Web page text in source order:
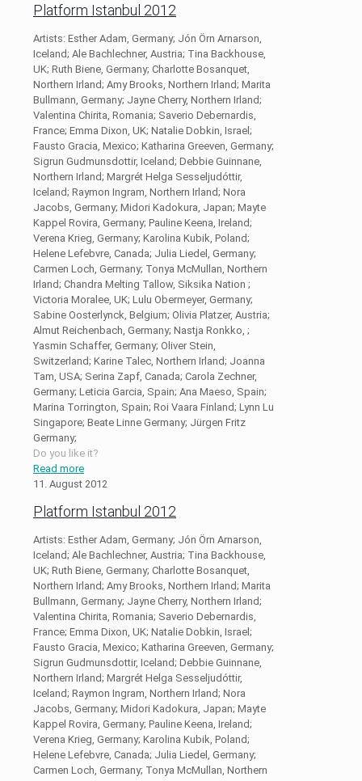
Platform Istanbul 2012
Artists: Esther Adam, Germany; Jón Örn Arnarson,
Iceland; Ale Bachlechner, Austria; Tina Backhouse,
UK; Ruth Biene, Germany; Charlotte Bosanquet,
Northern Irland; Amy Brooks, Northern Irland; Marita
Bullmann, Germany; Jayne Cherry, Northern Irland;
Valentina Chirita, Romania; Saverio Debernardis,
France; Emma Dixon, UK; Natalie Dobkin, Israel;
Fausto Gracia, Mexico; Katharina Greeven, Germany;
Sigrun Gudmunsdottir, Iceland; Debbie Guinnane,
Northern Irland; Margrét Helga Sesseljudóttir,
Iceland; Raymon Ingram, Northern Irland; Nora
Jacobs, Germany; Midori Kadokura, Japan; Mayte
Kappel Rovira, Germany; Pauline Keena, Ireland;
Verena Krieg, Germany; Karolina Kubik, Poland;
Helene Lefebvre, Canada; Julia Liedel, Germany;
Carmen Loch, Germany; Tonya McMullan, Northern
Irland; Chandra Melting Tallow, Siksika Nation ;
Victoria Moralee, UK; Lulu Obermeyer, Germany;
Sabine Oosterlynck, Belgium; Olivia Platzer, Austria;
Almut Reichenbach, Germany; Nastja Ronkko, ;
Yasmin Schaffer, Germany; Oliver Stein,
Switzerland; Karine Talec, Northern Irland; Joanna
Tam, USA; Serina Zapf, Canada; Carola Zechner,
Germany; Leticia Garcia, Spain; Ana Maeso, Spain;
Marina Torrington, Spain; Roi Vaara Finland; Lynn Lu
Singapore; Beate Linne Germany; Jürgen Fritz
Germany;
Do you like it?
Read more
11. August 2012
Platform Istanbul 2012
Artists: Esther Adam, Germany; Jón Örn Arnarson,
Iceland; Ale Bachlechner, Austria; Tina Backhouse,
UK; Ruth Biene, Germany; Charlotte Bosanquet,
Northern Irland; Amy Brooks, Northern Irland; Marita
Bullmann, Germany; Jayne Cherry, Northern Irland;
Valentina Chirita, Romania; Saverio Debernardis,
France; Emma Dixon, UK; Natalie Dobkin, Israel;
Fausto Gracia, Mexico; Katharina Greeven, Germany;
Sigrun Gudmunsdottir, Iceland; Debbie Guinnane,
Northern Irland; Margrét Helga Sesseljudóttir,
Iceland; Raymon Ingram, Northern Irland; Nora
Jacobs, Germany; Midori Kadokura, Japan; Mayte
Kappel Rovira, Germany; Pauline Keena, Ireland;
Verena Krieg, Germany; Karolina Kubik, Poland;
Helene Lefebvre, Canada; Julia Liedel, Germany;
Carmen Loch, Germany; Tonya McMullan, Northern